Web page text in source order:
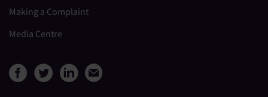
Making a Complaint
Media Centre
View Medical Travel
View Medical Travel
View Medical Travel